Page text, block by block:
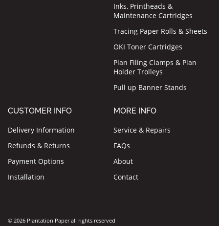
Inks, Printheads &
Maintenance Cartridges
Tracing Paper Rolls & Sheets
OKI Toner Cartridges
Plan Filing Clamps & Plan
Holder Trolleys
Pull up Banner Stands
CUSTOMER INFO
Delivery Information
Refunds & Returns
Payment Options
Installation
MORE INFO
Service & Repairs
FAQs
About
Contact
© 2026 Plantation Paper all rights reserved